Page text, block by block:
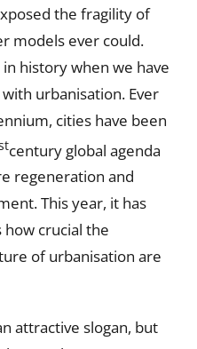
the fragility of
models ever could.
history when we have
urbanisation. Ever
cities have been
century global agenda
regeneration and
This year, it has
crucial the
of urbanisation are
attractive slogan, but